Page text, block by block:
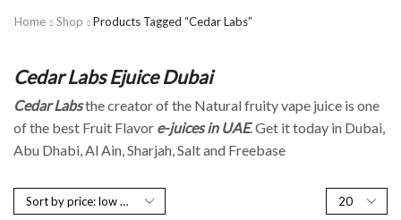
Home Shop Products Tagged “Cedar Labs”
Cedar Labs Ejuice Dubai
Cedar Labsthe creator of the Natural fruity vape juice is one
of the best Fruit Flavor e-juices in UAE. Get it today in Dubai,
Abu Dhabi, Al Ain, Sharjah, Salt and Freebase